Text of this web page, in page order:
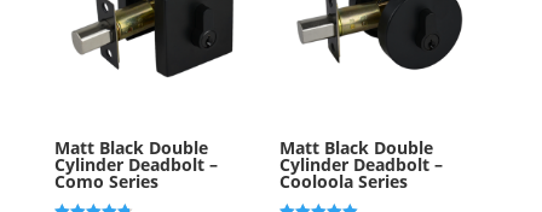
Matt Black Double
Cylinder Deadbolt –
Como Series
Matt Black Double
Cylinder Deadbolt –
Cooloola Series